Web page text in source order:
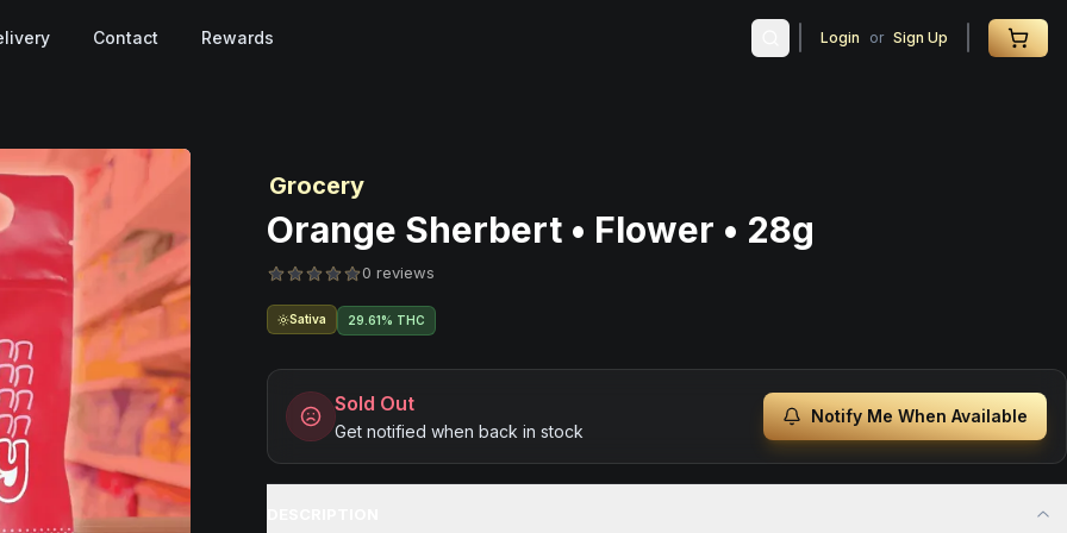
Contact Rewards Login or Sign Up
Grocery
Orange Sherbert • Flower • 28g
0 reviews
Sativa 29.61% THC
Sold Out
Get notified when back in stock
Notify Me When Available